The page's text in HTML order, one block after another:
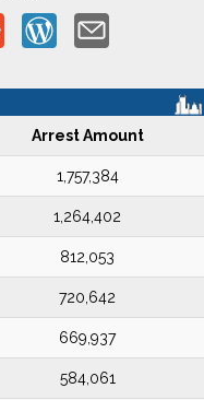
Arrest Amount
1,757,384
1,264,402
812,053
720,642
669,937
584,061